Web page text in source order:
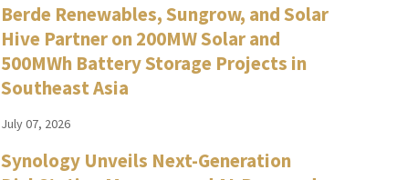
Berde Renewables, Sungrow, and Solar
Hive Partner on 200MW Solar and
500MWh Battery Storage Projects in
Southeast Asia
July 07, 2026
Synology Unveils Next-Generation